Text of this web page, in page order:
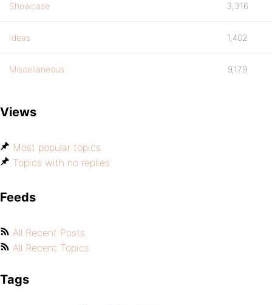
Showcase 3,316
Ideas 1,402
Miscellaneous 9,179
Views
Most popular topics
Topics with no replies
Feeds
All Recent Posts
All Recent Topics
Tags